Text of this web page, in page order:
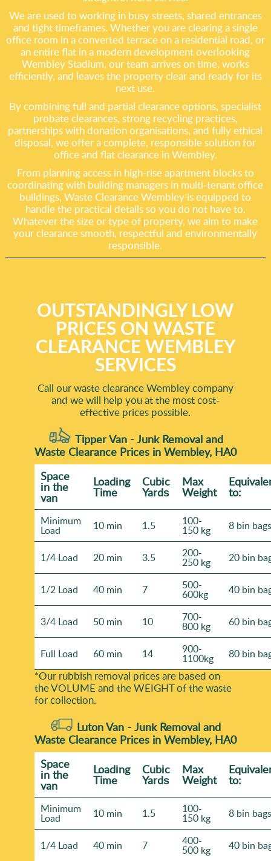
We are used to working in busy streets, shared entrances
and tight timeframes. Whether you are clearing a single
office room in a converted terrace on a residential road, or
an entire flat in a modern development overlooking
Wembley Stadium, our team arrives on time, works
efficiently, and leaves the property clear and ready for its
next use.
By combining full and partial clearance options, specialist
probate clearances, strong recycling practices,
partnerships with donation organisations, and fully ethical
disposal, we offer a complete, responsible solution for
office and flat clearance in Wembley.
From planning access in high-rise apartment blocks to
coordinating with building managers in multi-tenant office
buildings, Waste Clearance Wembley is equipped to
handle the practical details so you do not have to.
Whatever the size or type of property, we aim to make
your clearance smooth, respectful and environmentally
responsible.
OUTSTANDINGLY LOW
PRICES ON WASTE
CLEARANCE WEMBLEY
SERVICES
Call our waste clearance Wembley company
and we will help you at the most cost-
effective prices possible.
Tipper Van - Junk Removal and
Waste Clearance Prices in Wembley, HA0
Space
іn the
van
Loadіng
Time
Cubіc
Yardѕ
Max
Weight to:
Minimum
Load 10 min 1.5 100-
150 kg 8 bin bags
1/4 Load 20 min 3.5 200-
250 kg 20 bin
1/2 Load 40 min 7 500-
600kg 40 bin
3/4 Load 50 min 10 700-
800 kg 60 bin
Full Load 60 min 14 900-
1100kg 80 bin
*Our rubbish removal prіces are baѕed on
the VOLUME and the WEІGHT of the waste
for collection.
Luton Van -Junk Removal and
Waste Clearance Prices in Wembley, HA0
Space
іn the
van
Loadіng
Time
Cubіc
Yardѕ
Max
Weight to:
Minimum
Load 10 min 1.5 100-
150 kg 8 bin bags
1/4 Load 40 min 7 400-
500 kg 40 bin